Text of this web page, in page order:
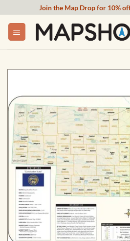
content
Join the Map Drop for 10%